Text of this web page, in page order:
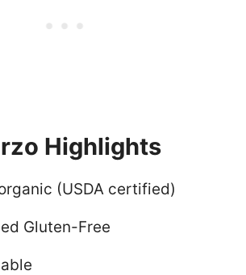
Highlights
(USDA certified)
Gluten-Free